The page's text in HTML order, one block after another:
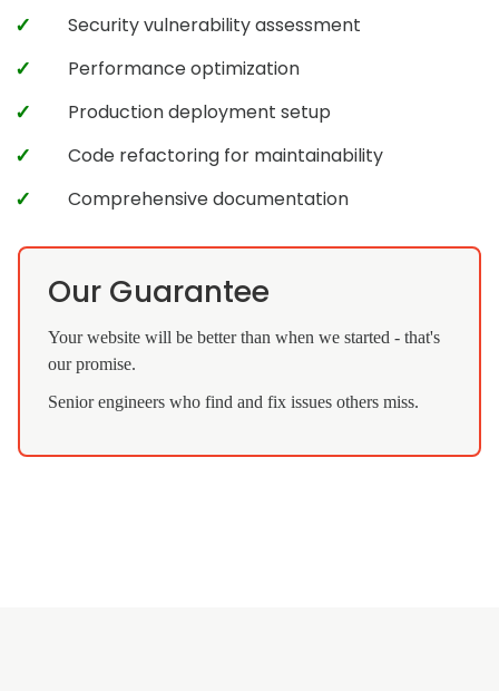
Security vulnerability assessment
Performance optimization
Production deployment setup
Code refactoring for maintainability
Comprehensive documentation
Our Guarantee
Your website will be better than when we started - that's
our promise.
Senior engineers who find and fix issues others miss.